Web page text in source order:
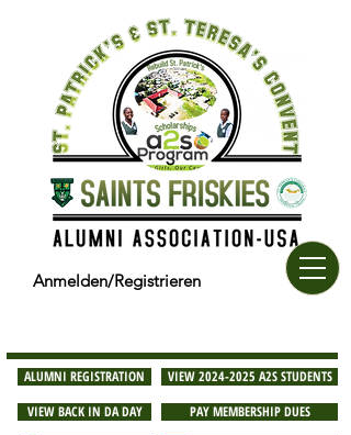
Anmelden/Registrieren
ALUMNI REGISTRATION
VIEW 2024-2025 A2S STUDENTS
VIEW BACK IN DA DAY
PAY MEMBERSHIP DUES